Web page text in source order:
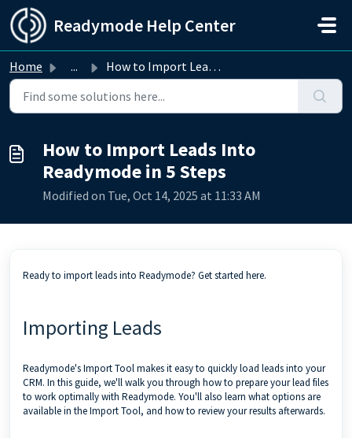
Skip to main content
Readymode Help Center
Home ... How to Import Leads Into Readymode in 5 Steps
How to Import Leads Into
Readymode in 5 Steps
Modified on Tue, Oct 14, 2025 at 11:33 AM
Ready to import leads into Readymode? Get started here.
Importing Leads
Readymode's Import Tool makes it easy to quickly load leads into your
CRM. In this guide, we'll walk you through how to prepare your lead files
to work optimally with Readymode. You'll also learn what options are
available in the Import Tool, and how to review your results afterwards.